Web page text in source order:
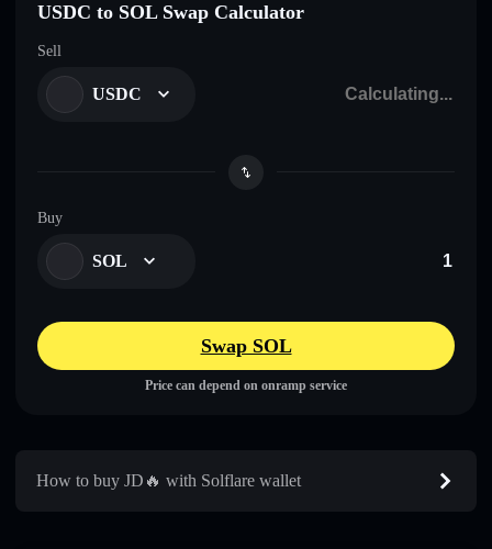
USDC to SOL Swap Calculator
Sell
USDC
Buy
SOL
Swap SOL
Price can depend on onramp service
How to buy JD🔥 with Solflare wallet